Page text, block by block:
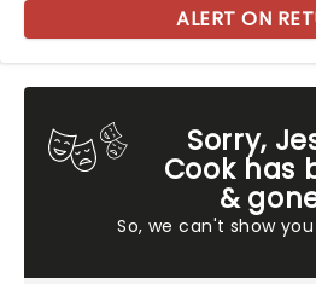
Sorry,
Cook has
&
So, we can't show
ALERT ON